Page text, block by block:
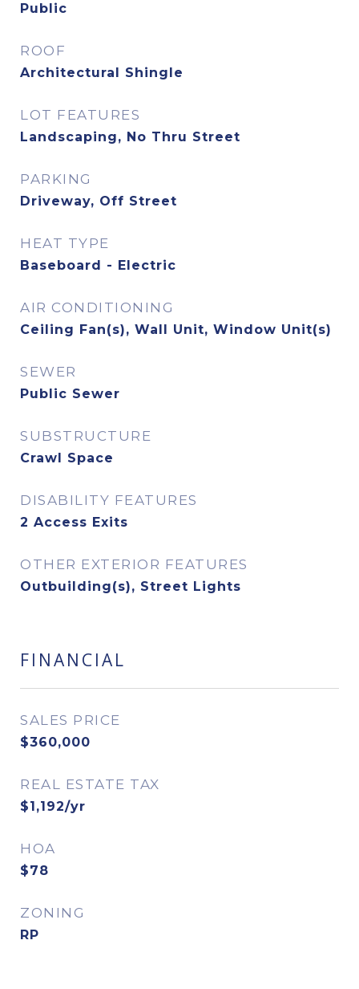
Public
ROOF
Architectural Shingle
LOT FEATURES
Landscaping, No Thru Street
PARKING
Driveway, Off Street
HEAT TYPE
Baseboard - Electric
AIR CONDITIONING
Ceiling Fan(s), Wall Unit, Window Unit(s)
SEWER
Public Sewer
SUBSTRUCTURE
Crawl Space
DISABILITY FEATURES
2 Access Exits
OTHER EXTERIOR FEATURES
Outbuilding(s), Street Lights
FINANCIAL
SALES PRICE
$360,000
REAL ESTATE TAX
$1,192/yr
HOA
$78
ZONING
RP